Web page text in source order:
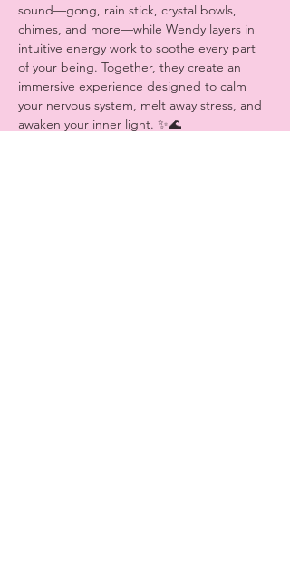
sound—gong, rain stick, crystal bowls,
chimes, and more—while Wendy layers in
intuitive energy work to soothe every part
of your being. Together, they create an
immersive experience designed to calm
your nervous system, melt away stress, and
awaken your inner light. ✨🌊